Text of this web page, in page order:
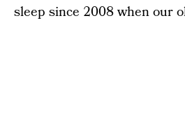
sleep since 2008 when our